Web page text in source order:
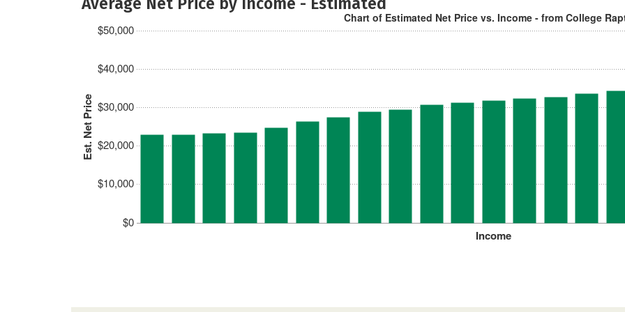
Est. Net Price
$0
$10,000
$20,000
$30,000
$40,000
$50,000
Income
Chart of Estimated Net Price vs. Income - from College